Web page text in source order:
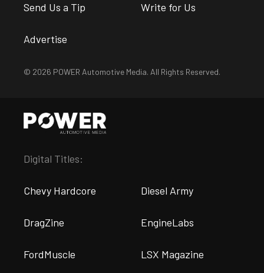
Send Us a Tip Write for Us
Advertise
© 2026 POWER Automotive Media. All Rights Reserved.
Digital Titles:
Chevy Hardcore Diesel Army
DragZine EngineLabs
FordMuscle LSX Magazine